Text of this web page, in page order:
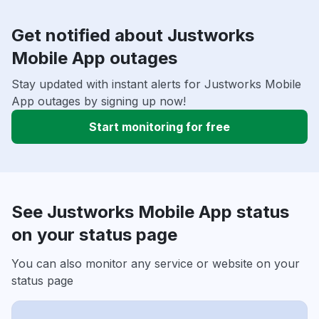
Get notified about Justworks
Mobile App outages
Stay updated with instant alerts for Justworks Mobile
App outages by signing up now!
Start monitoring for free
See Justworks Mobile App status
on your status page
You can also monitor any service or website on your
status page